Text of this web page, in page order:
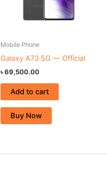
Mobile Phone
Galaxy A73 5G — Official
৳69,500.00
Add to cart
Buy Now